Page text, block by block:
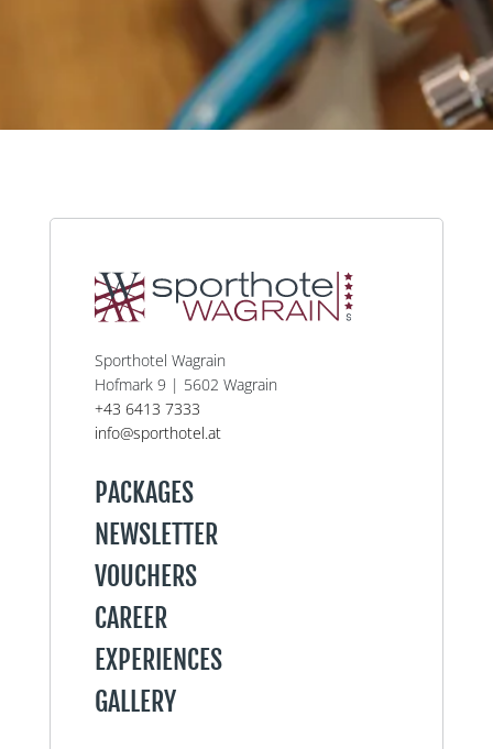
Sporthotel Wagrain
Hofmark 9 | 5602 Wagrain
+43 6413 7333
info@sporthotel.at
PACKAGES
NEWSLETTER
VOUCHERS
CAREER
EXPERIENCES
GALLERY